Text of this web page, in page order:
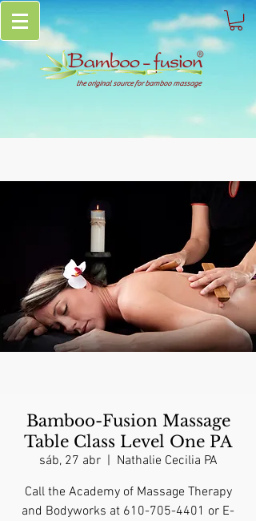
the original source for bamboo massage
Bamboo-Fusion Massage
Table Class Level One PA
sáb, 27 abr
  |
Nathalie Cecilia PA
Call the Academy of Massage Therapy
and Bodyworks at 610-705-4401 or E-